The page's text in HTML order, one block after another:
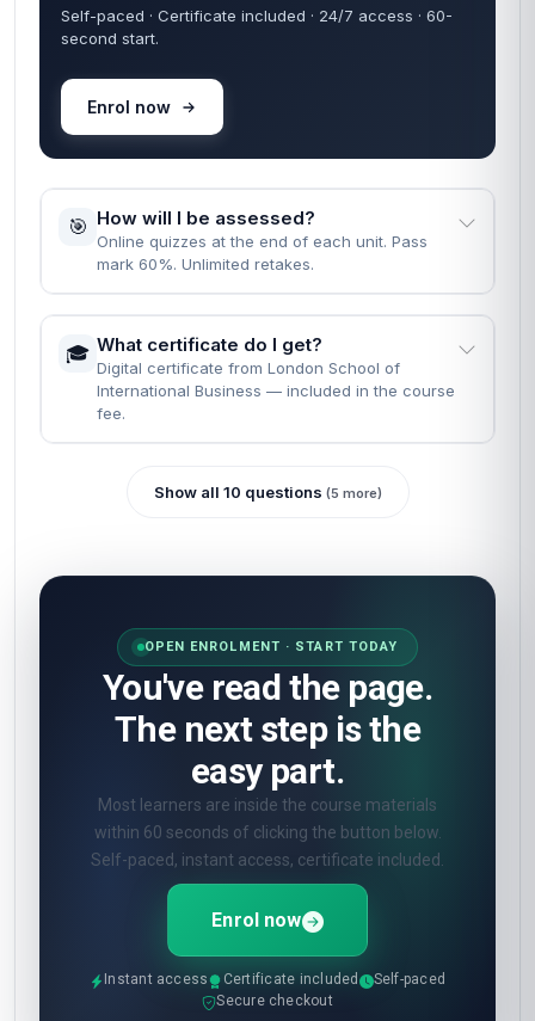
Self-paced · Certificate included · 24/7 access · 60-
second start.
Enrol now
🎯 How will I be assessed?
Online quizzes at the end of each unit. Pass
mark 60%. Unlimited retakes.
🎓 What certificate do I get?
Digital certificate from London School of
International Business — included in the course
fee.
Show all 10 questions (5 more)
OPEN ENROLMENT · START TODAY
You've read the page.
The next step is the
easy part.
Most learners are inside the course materials
within 60 seconds of clicking the button below.
Self-paced, instant access, certificate included.
Enrol now
Instant access Certificate included
Self-paced
Secure checkout